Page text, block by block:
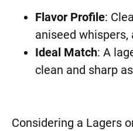
Flavor Profile:
aniseed whispers,
Ideal Match: A
clean and sharp
Considering a Lagers